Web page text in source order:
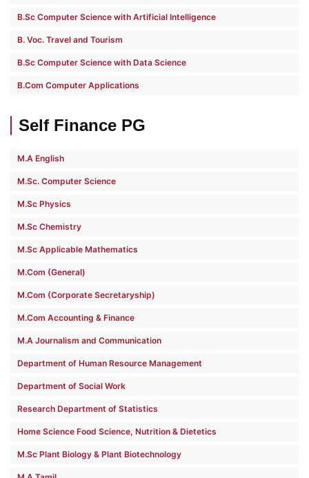
B.Sc Computer Science with Artificial Intelligence
B. Voc. Travel and Tourism
B.Sc Computer Science with Data Science
B.Com Computer Applications
Self Finance PG
M.A English
M.Sc. Computer Science
M.Sc Physics
M.Sc Chemistry
M.Sc Applicable Mathematics
M.Com (General)
M.Com (Corporate Secretaryship)
M.Com Accounting & Finance
M.A Journalism and Communication
Department of Human Resource Management
Department of Social Work
Research Department of Statistics
Home Science Food Science, Nutrition & Dietetics
M.Sc Plant Biology & Plant Biotechnology